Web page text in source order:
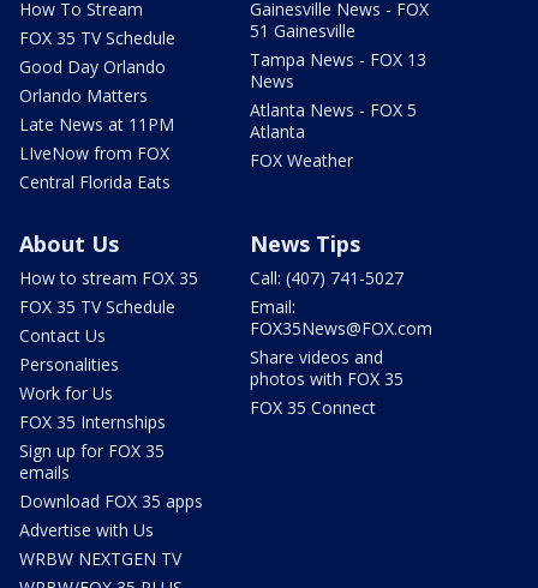
How To Stream
FOX 35 TV Schedule
Good Day Orlando
Orlando Matters
Late News at 11PM
LIveNow from FOX
Central Florida Eats
Gainesville News - FOX
51 Gainesville
Tampa News - FOX 13
News
Atlanta News - FOX 5
Atlanta
FOX Weather
About Us
How to stream FOX 35
FOX 35 TV Schedule
Contact Us
Personalities
Work for Us
FOX 35 Internships
Sign up for FOX 35
emails
Download FOX 35 apps
Advertise with Us
WRBW NEXTGEN TV
News Tips
Call: (407) 741-5027
Email:
FOX35News@FOX.com
Share videos and
photos with FOX 35
FOX 35 Connect